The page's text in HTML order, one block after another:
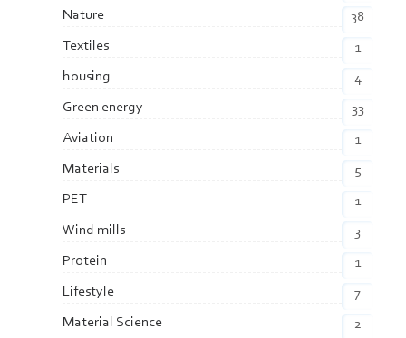
Nature
38
Textiles
1
housing
4
Green energy
33
Aviation
1
Materials
5
PET
1
Wind mills
3
Protein
1
Lifestyle
7
Material Science
2